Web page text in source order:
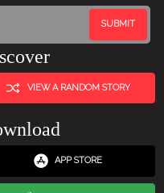
VIEW A RANDOM STORY
APP STORE